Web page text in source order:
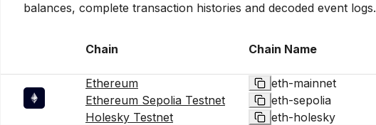
balances, complete transaction histories and decoded event logs.
Chain Chain Name
Ethereum
Ethereum Sepolia Testnet
Holesky Testnet
eth-mainnet
eth-sepolia
eth-holesky